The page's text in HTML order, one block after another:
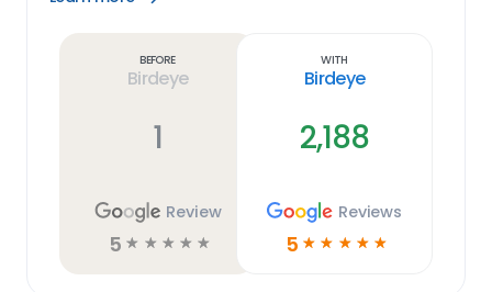
Before
Birdeye
1
Review
5 ☆ ☆ ☆ ☆ ☆
With
Birdeye
2,188
Reviews
5 ☆ ☆ ☆ ☆ ☆